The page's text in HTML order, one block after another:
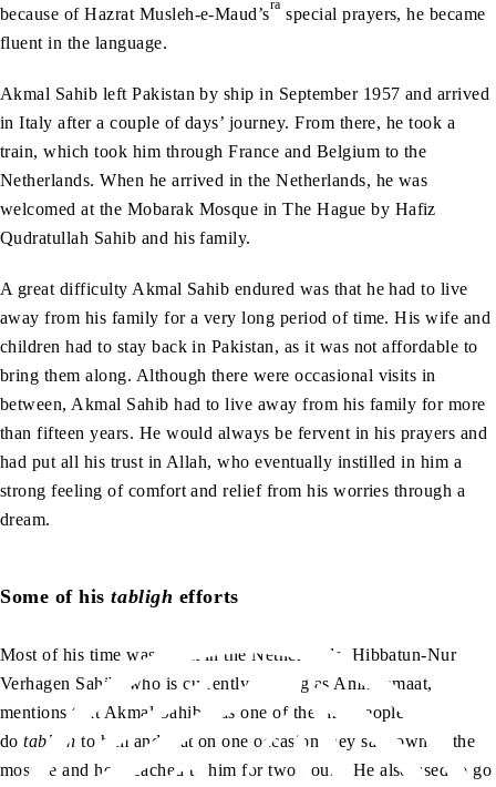
because of Hazrat Musleh-e-Maud’sra special prayers, he became
fluent in the language.
Akmal Sahib left Pakistan by ship in September 1957 and arrived
in Italy after a couple of days’ journey. From there, he took a
train, which took him through France and Belgium to the
Netherlands. When he arrived in the Netherlands, he was
welcomed at the Mobarak Mosque in The Hague by Hafiz
Qudratullah Sahib and his family.
A great difficulty Akmal Sahib endured was that he had to live
away from his family for a very long period of time. His wife and
children had to stay back in Pakistan, as it was not affordable to
bring them along. Although there were occasional visits in
between, Akmal Sahib had to live away from his family for more
than fifteen years. He would always be fervent in his prayers and
had put all his trust in Allah, who eventually instilled in him a
strong feeling of comfort and relief from his worries through a
dream.
Some of histabligh efforts
Most of his time was spent in the Netherlands. Hibbatun-Nur
Verhagen Sahib, who is currently serving as Amir Jamaat,
mentions that Akmal Sahib was one of the first people to
dotabligh to him and that on one occasion they sat down in the
mosque and he preached to him for two hours. He also used to go